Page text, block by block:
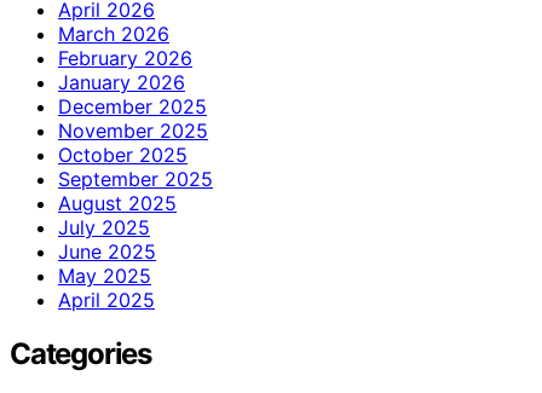
April 2026
March 2026
February 2026
January 2026
December 2025
November 2025
October 2025
September 2025
August 2025
July 2025
June 2025
May 2025
April 2025
Categories